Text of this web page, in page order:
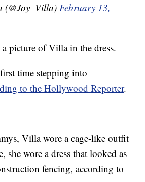
February 13,
picture of Villa in the dress.
time stepping into
to the Hollywood Reporter.
Villa wore a cage-like outfit
she wore a dress that looked as
fencing, according to